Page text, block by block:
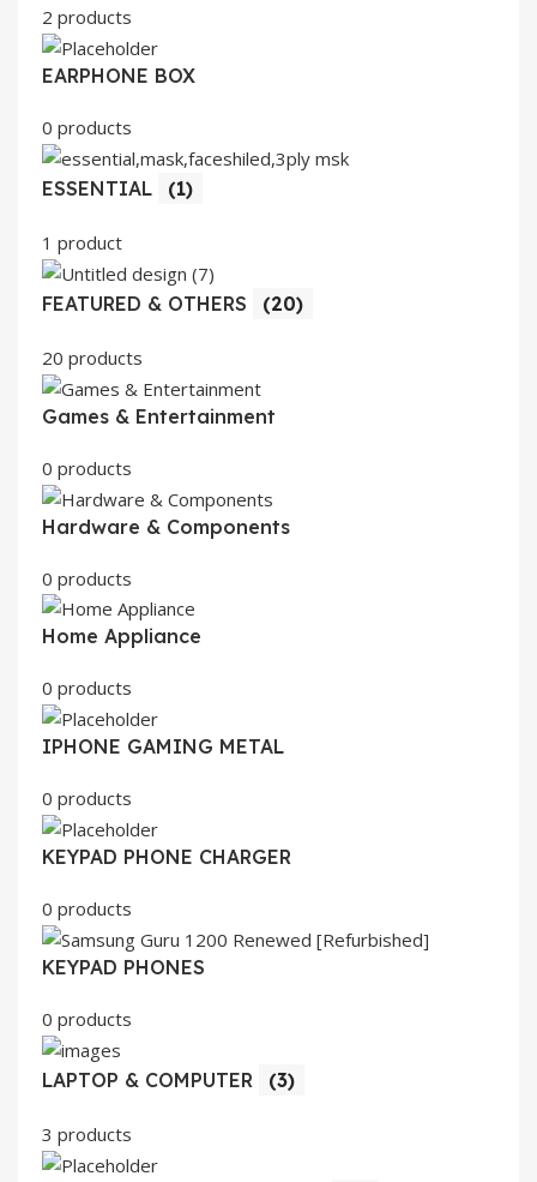
2 products
EARPHONE BOX
0 products
ESSENTIAL (1)
1 product
FEATURED & OTHERS (20)
20 products
Games & Entertainment
0 products
Hardware & Components
0 products
Home Appliance
0 products
IPHONE GAMING METAL
0 products
KEYPAD PHONE CHARGER
0 products
KEYPAD PHONES
0 products
LAPTOP & COMPUTER (3)
3 products